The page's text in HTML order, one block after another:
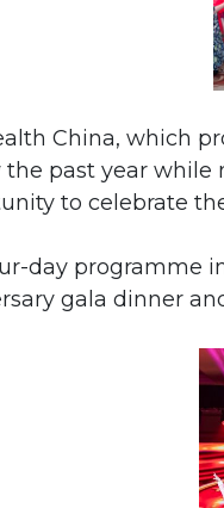
China, which
the past year while
to celebrate
day programme
gala dinner